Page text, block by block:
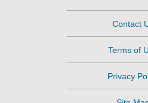
Contact
Terms of
Privacy